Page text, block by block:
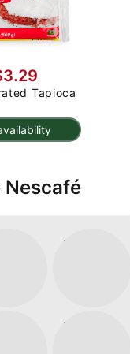
Tapioca